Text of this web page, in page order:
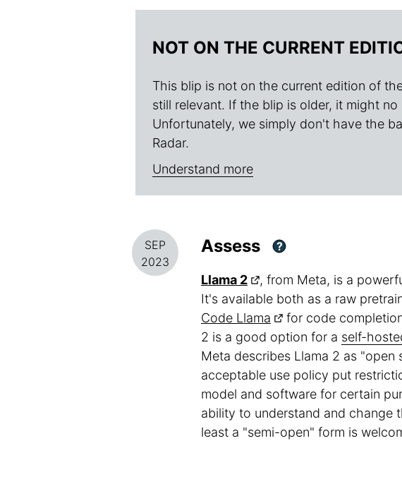
NOT ON THE CURRENT
This blip is not on the current edition of
still relevant. If the blip is older, it might
Unfortunately, we simply don't have the
Radar.
Understand more
SEP
2023
Assess ?
Llama 2
, from Meta, is a
It's available both as a raw
Code Llama
for code
2 is a good option for a self-
Meta describes Llama 2 as "open
acceptable use policy put
model and software for certain
ability to understand and change
least a "semi-open" form is